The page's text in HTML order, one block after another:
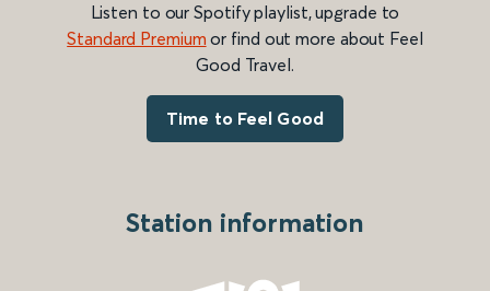
Listen to our Spotify playlist, upgrade to
Standard Premium or find out more about Feel
Good Travel.
Time to Feel Good
Station information